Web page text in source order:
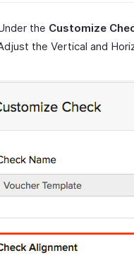
the Customize
the Vertical and